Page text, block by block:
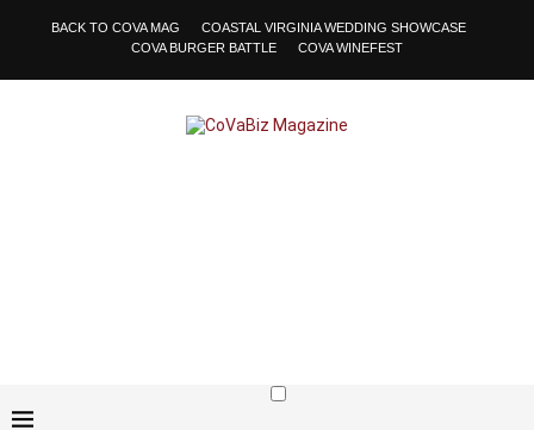
BACK TO COVA MAG
COASTAL VIRGINIA WEDDING SHOWCASE
COVA BURGER BATTLE
COVA WINEFEST